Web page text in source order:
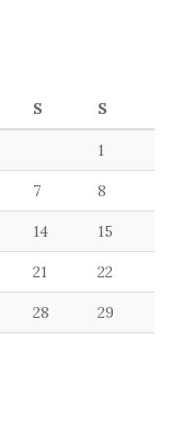
S S
1
7 8
14 15
21 22
28 29